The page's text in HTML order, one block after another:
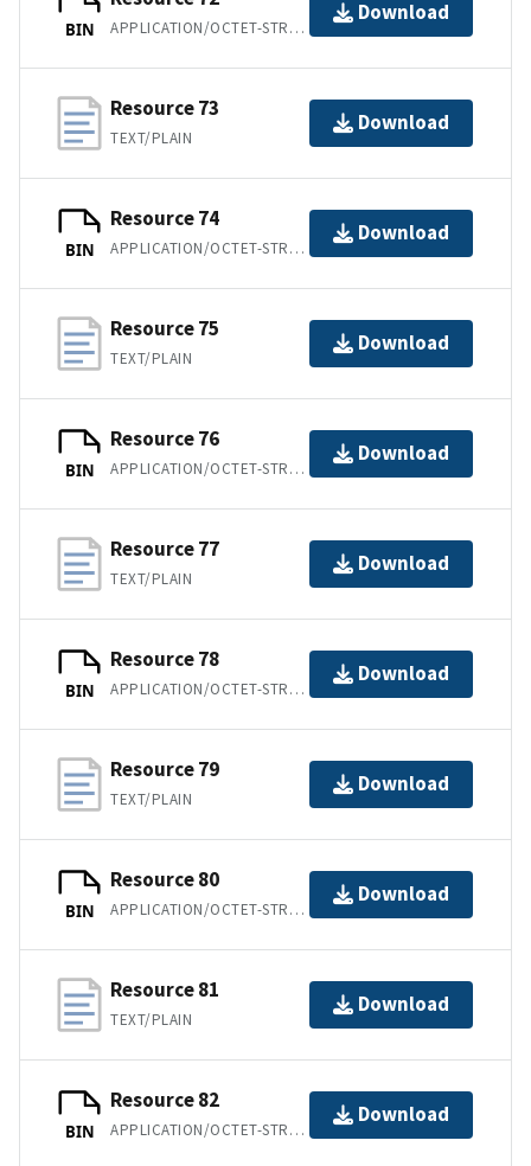
BIN APPLICATION/OCTET-STREAM
Download
Resource 73
TEXT/PLAIN
Download
BIN
Resource 74
APPLICATION/OCTET-STREAM
Download
Resource 75
TEXT/PLAIN
Download
BIN
Resource 76
APPLICATION/OCTET-STREAM
Download
Resource 77
TEXT/PLAIN
Download
BIN
Resource 78
APPLICATION/OCTET-STREAM
Download
Resource 79
TEXT/PLAIN
Download
BIN
Resource 80
APPLICATION/OCTET-STREAM
Download
Resource 81
TEXT/PLAIN
Download
BIN
Resource 82
APPLICATION/OCTET-STREAM
Download